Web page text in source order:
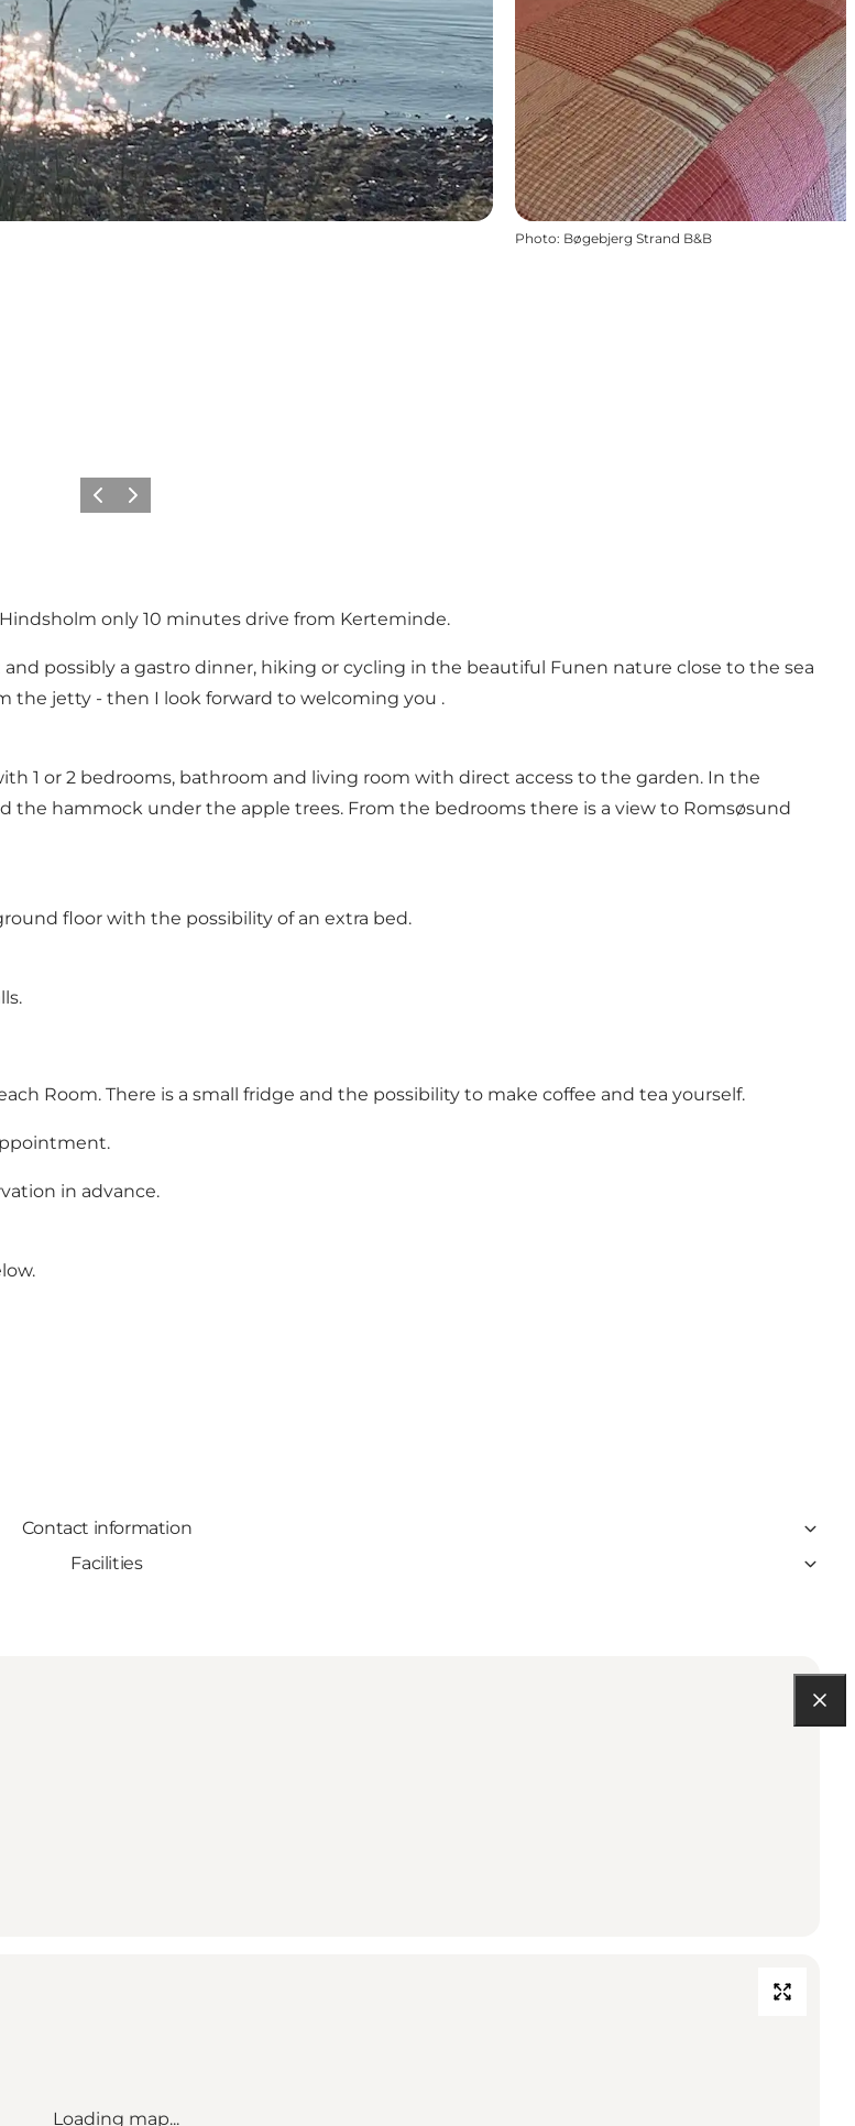
Photo: Bøgebjerg Strand B&B
Previous
Next
only 10 minutes drive from Kerteminde.
possibly a gastro dinner, hiking or cycling in the beautiful Funen nature close to the sea
the jetty - then I look forward to welcoming you .
1 or 2 bedrooms, bathroom and living room with direct access to the garden. In the
hammock under the apple trees. From the bedrooms there is a view to Romsøsund
floor with the possibility of an extra bed.
Room. There is a small fridge and the possibility to make coffee and tea yourself.
in advance.
Contact information
Facilities
Loading map...